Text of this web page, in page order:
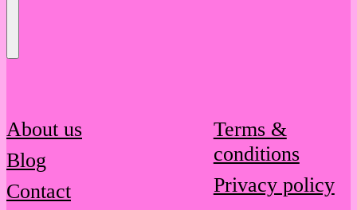
About us
Blog
Contact
Terms &
conditions
Privacy policy